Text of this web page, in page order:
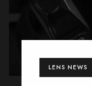
LENS NEWS